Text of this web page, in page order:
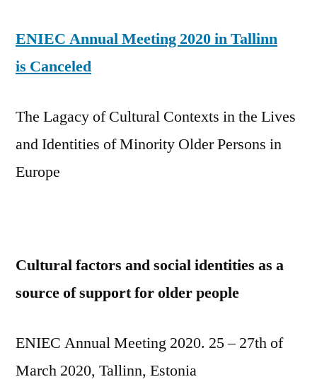
ENIEC Annual Meeting 2020 in Tallinn
is Canceled
The Lagacy of Cultural Contexts in the Lives
and Identities of Minority Older Persons in
Europe
Cultural factors and social identities as a
source of support for older people
ENIEC Annual Meeting 2020. 25 – 27th of
March 2020, Tallinn, Estonia